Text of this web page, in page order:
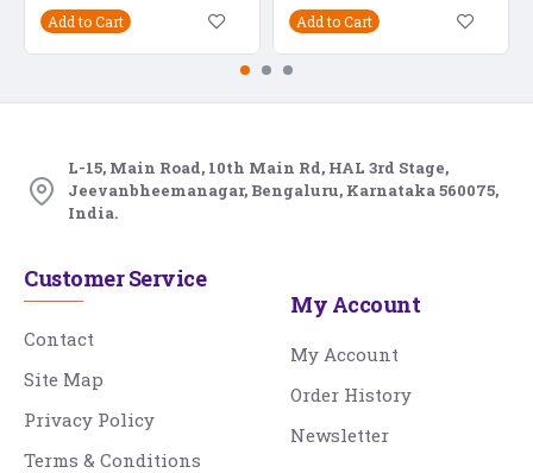
Add to Cart Add to Cart
L-15, Main Road, 10th Main Rd, HAL 3rd Stage,
Jeevanbheemanagar, Bengaluru, Karnataka 560075,
India.
Customer Service
Contact
Site Map
Privacy Policy
Terms & Conditions
My Account
My Account
Order History
Newsletter